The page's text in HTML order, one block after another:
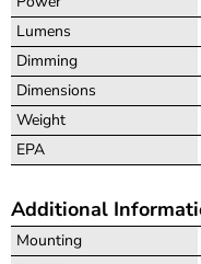
Lumens
Dimming
Dimensions
Weight
EPA
Additional
Mounting